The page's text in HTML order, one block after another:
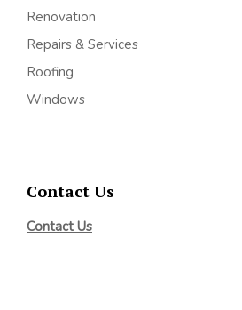
Renovation
Repairs & Services
Roofing
Windows
Contact Us
Contact Us